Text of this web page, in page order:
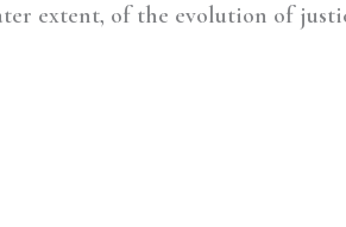
extent, of the evolution of